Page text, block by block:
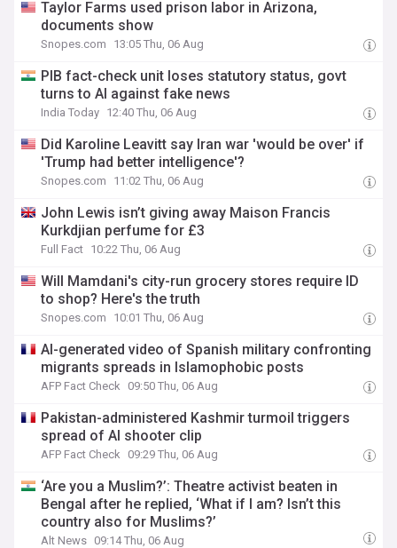
Taylor Farms used prison labor in Arizona,
documents show
Snopes.com 13:05 Thu, 06 Aug
PIB fact-check unit loses statutory status, govt
turns to AI against fake news
India Today 12:40 Thu, 06 Aug
Did Karoline Leavitt say Iran war 'would be over' if
'Trump had better intelligence'?
Snopes.com 11:02 Thu, 06 Aug
John Lewis isn’t giving away Maison Francis
Kurkdjian perfume for £3
Full Fact 10:22 Thu, 06 Aug
Will Mamdani's city-run grocery stores require ID
to shop? Here's the truth
Snopes.com 10:01 Thu, 06 Aug
AI-generated video of Spanish military confronting
migrants spreads in Islamophobic posts
AFP Fact Check 09:50 Thu, 06 Aug
Pakistan-administered Kashmir turmoil triggers
spread of AI shooter clip
AFP Fact Check 09:29 Thu, 06 Aug
‘Are you a Muslim?’: Theatre activist beaten in
Bengal after he replied, ‘What if I am? Isn’t this
country also for Muslims?’
Alt News 09:14 Thu, 06 Aug